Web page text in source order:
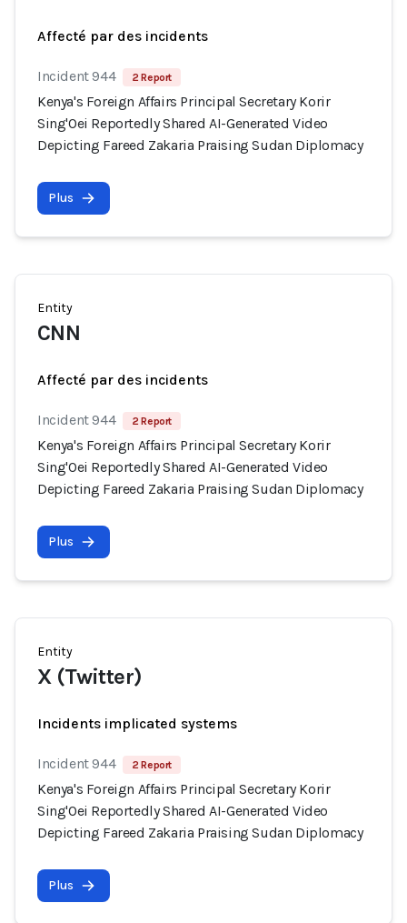
Affecté par des incidents
Incident 944 2 Report
Kenya's Foreign Affairs Principal Secretary Korir
Sing'Oei Reportedly Shared AI-Generated Video
Depicting Fareed Zakaria Praising Sudan Diplomacy
Plus
Entity
CNN
Affecté par des incidents
Incident 944 2 Report
Kenya's Foreign Affairs Principal Secretary Korir
Sing'Oei Reportedly Shared AI-Generated Video
Depicting Fareed Zakaria Praising Sudan Diplomacy
Plus
Entity
X (Twitter)
Incidents implicated systems
Incident 944 2 Report
Kenya's Foreign Affairs Principal Secretary Korir
Sing'Oei Reportedly Shared AI-Generated Video
Depicting Fareed Zakaria Praising Sudan Diplomacy
Plus